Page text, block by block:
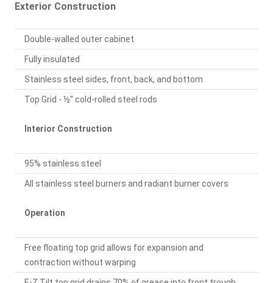
Exterior Construction
Double-walled outer cabinet
Fully insulated
Stainless steel sides, front, back, and bottom
Top Grid - ½" cold-rolled steel rods
Interior Construction
95% stainless steel
All stainless steel burners and radiant burner covers
Operation
Free floating top grid allows for expansion and
contraction without warping